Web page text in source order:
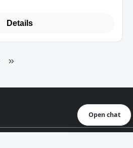
Details
Open chat